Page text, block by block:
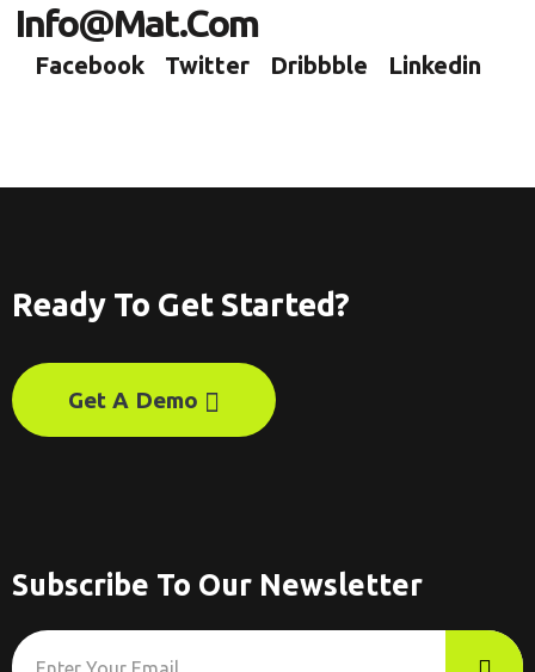
Info@mat.com
Facebook Twitter Dribbble Linkedin
Ready To Get Started?
Get A Demo
Subscribe To Our Newsletter